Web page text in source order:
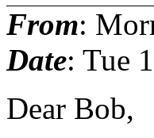
From:
Date: Tue
Dear Bob,